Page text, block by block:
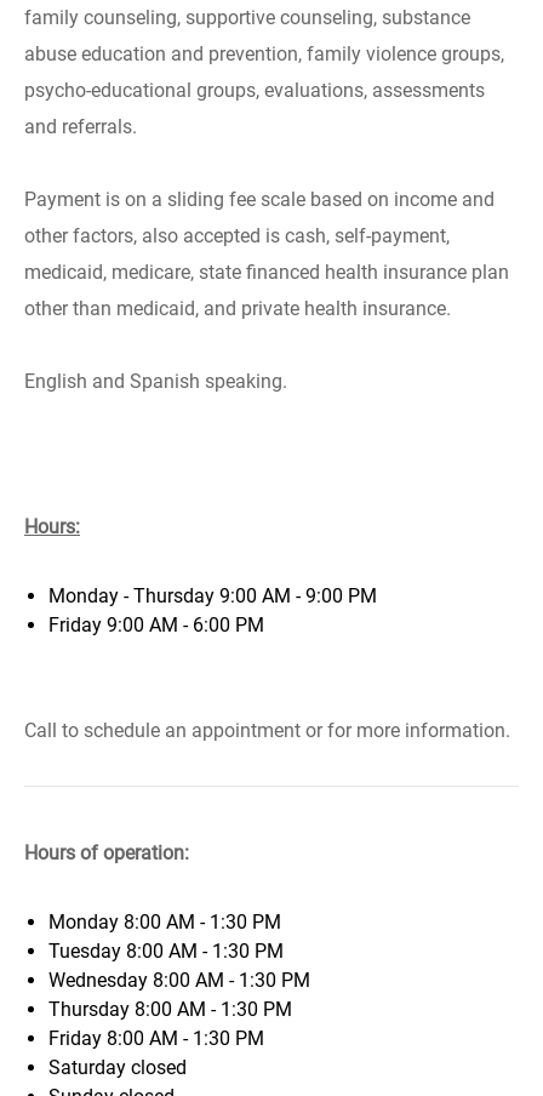
family counseling, supportive counseling, substance
abuse education and prevention, family violence groups,
psycho-educational groups, evaluations, assessments
and referrals.
Payment is on a sliding fee scale based on income and
other factors, also accepted is cash, self-payment,
medicaid, medicare, state financed health insurance plan
other than medicaid, and private health insurance.
English and Spanish speaking.
Hours:
Monday - Thursday 9:00 AM - 9:00 PM
Friday 9:00 AM - 6:00 PM
Call to schedule an appointment or for more information.
Hours of operation:
Monday 8:00 AM - 1:30 PM
Tuesday 8:00 AM - 1:30 PM
Wednesday 8:00 AM - 1:30 PM
Thursday 8:00 AM - 1:30 PM
Friday 8:00 AM - 1:30 PM
Saturday closed